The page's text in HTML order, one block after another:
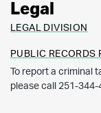
Legal
LEGAL DIVISION
PUBLIC RECORDS
To report a criminal
please call 251-344-